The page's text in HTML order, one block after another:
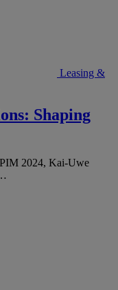
Leasing &
Shaping
2024, Kai-Uwe